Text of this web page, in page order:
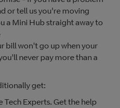
or tell us you're moving
a Mini Hub straight away to
bill won't go up when your
never pay more than a
get:
Tech Experts. Get the help